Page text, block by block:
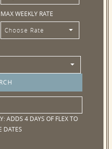
MAX WEEKLY RATE
Choose Rate
ADDS 4 DAYS OF FLEX TO
DATES